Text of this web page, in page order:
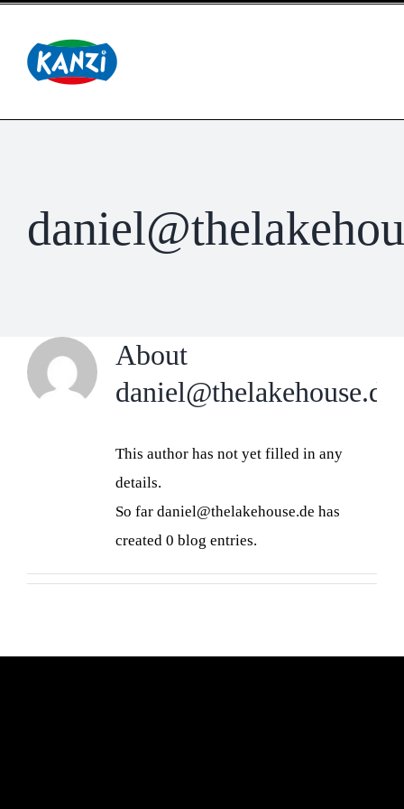
content
About
daniel@thelakehouse.de
This author has not yet filled in any
details.
So far daniel@thelakehouse.de has
created 0 blog entries.